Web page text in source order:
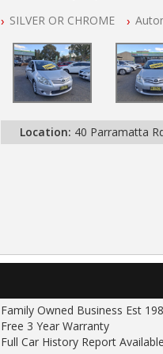
All Cars Mechanically
Automatic
SILVER OR CHROME
Location: 40 Parramatta
Family Owned Business Est
Free 3 Year Warranty
Full Car History Report